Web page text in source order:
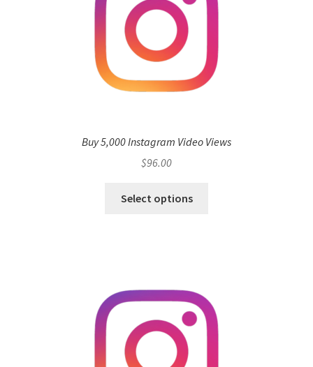
Buy 5,000 Instagram Video Views
$96.00
Select options